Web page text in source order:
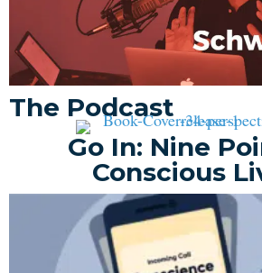
The Podcast
Go In: Nine
Conscious